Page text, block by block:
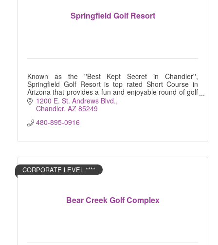
Springfield Golf Resort
Known as the ''Best Kept Secret in Chandler'',
Springfield Golf Resort is top rated Short Course in
Arizona that provides a fun and enjoyable round of golf
for players of all skill levels.
1200 E. St. Andrews Blvd.
Chandler AZ 85249
480-895-0916
Bear Creek Golf Complex
CORPORATE LEVEL ****